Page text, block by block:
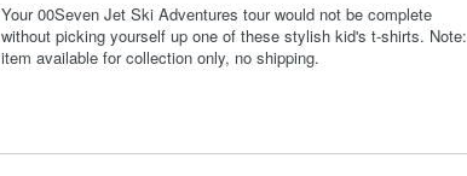
Your 00Seven Jet Ski Adventures tour would not be complete
without picking yourself up one of these stylish kid's t-shirts. Note:
item available for collection only, no shipping.